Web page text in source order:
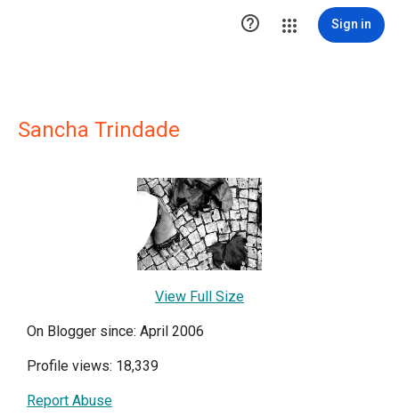
 Sign in
Sancha Trindade
View Full Size
On Blogger since: April 2006
Profile views: 18,339
Report Abuse